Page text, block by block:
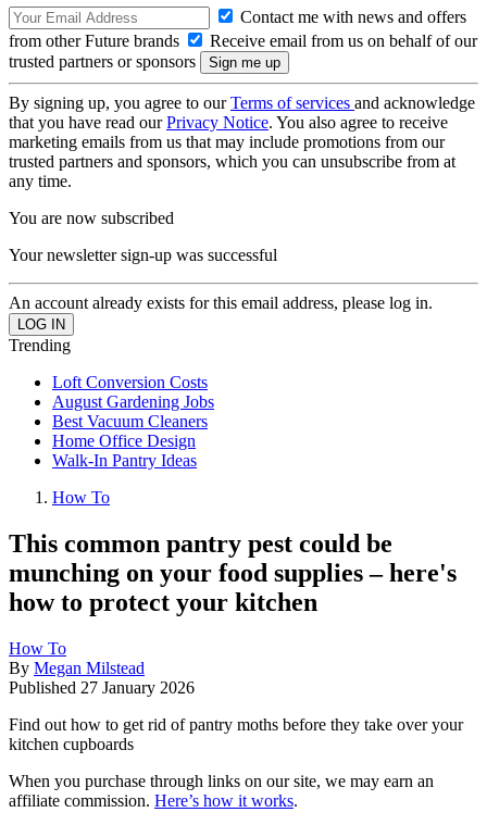
Contact me with news and offers
from other Future brands
Receive email from us on behalf of our
trusted partners or sponsors
By signing up, you agree to ourTerms of services and acknowledge
that you have read ourPrivacy Notice. You also agree to receive
marketing emails from us that may include promotions from our
trusted partners and sponsors, which you can unsubscribe from at
any time.
You are now subscribed
Your newsletter sign-up was successful
An account already exists for this email address, please log in.
Trending
Loft Conversion Costs
August Gardening Jobs
Best Vacuum Cleaners
Home Office Design
Walk-In Pantry Ideas
How To
This common pantry pest could be
munching on your food supplies – here's
how to protect your kitchen
How To
By Megan Milstead
Published 27 January 2026
Find out how to get rid of pantry moths before they take over your
kitchen cupboards
When you purchase through links on our site, we may earn an
affiliate commission. Here’s how it works.